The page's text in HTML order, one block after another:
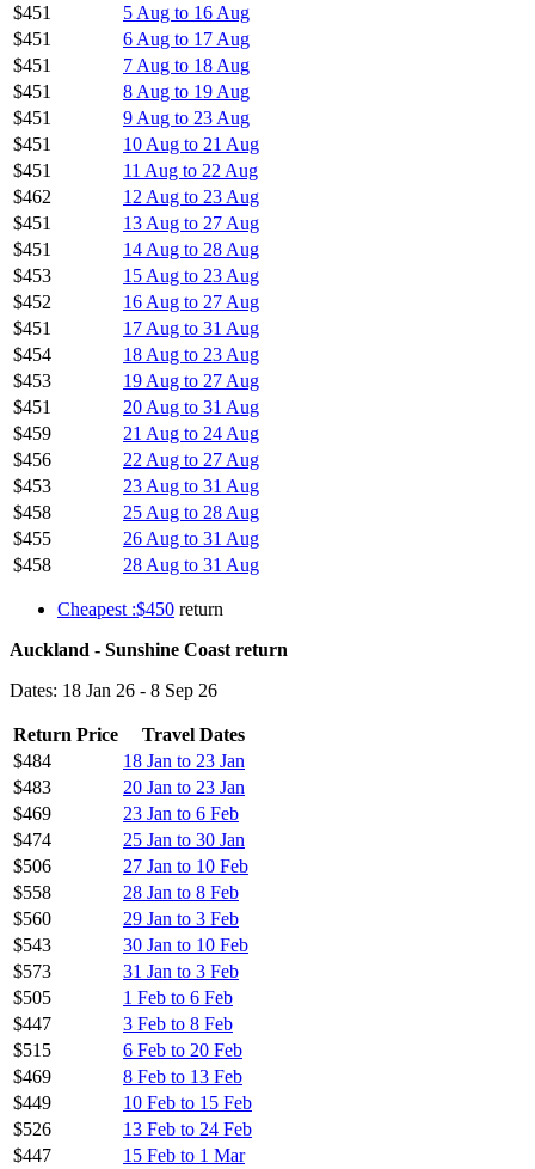
$451
5 Aug to 16 Aug
$451
6 Aug to 17 Aug
$451
7 Aug to 18 Aug
$451
8 Aug to 19 Aug
$451
9 Aug to 23 Aug
$451
10 Aug to 21 Aug
$451
11 Aug to 22 Aug
$462
12 Aug to 23 Aug
$451
13 Aug to 27 Aug
$451
14 Aug to 28 Aug
$453
15 Aug to 23 Aug
$452
16 Aug to 27 Aug
$451
17 Aug to 31 Aug
$454
18 Aug to 23 Aug
$453
19 Aug to 27 Aug
$451
20 Aug to 31 Aug
$459
21 Aug to 24 Aug
$456
22 Aug to 27 Aug
$453
23 Aug to 31 Aug
$458
25 Aug to 28 Aug
$455
26 Aug to 31 Aug
$458
28 Aug to 31 Aug
Cheapest :$450 return
Auckland - Sunshine Coast return
Dates: 18 Jan 26 - 8 Sep 26
Return Price
Travel Dates
$484
18 Jan to 23 Jan
$483
20 Jan to 23 Jan
$469
23 Jan to 6 Feb
$474
25 Jan to 30 Jan
$506
27 Jan to 10 Feb
$558
28 Jan to 8 Feb
$560
29 Jan to 3 Feb
$543
30 Jan to 10 Feb
$573
31 Jan to 3 Feb
$505
1 Feb to 6 Feb
$447
3 Feb to 8 Feb
$515
6 Feb to 20 Feb
$469
8 Feb to 13 Feb
$449
10 Feb to 15 Feb
$526
13 Feb to 24 Feb
$447
15 Feb to 1 Mar